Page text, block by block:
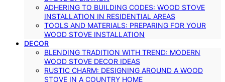
ADHERING TO BUILDING CODES: WOOD STOVE
INSTALLATION IN RESIDENTIAL AREAS
TOOLS AND MATERIALS: PREPARING FOR YOUR
WOOD STOVE INSTALLATION
DECOR
BLENDING TRADITION WITH TREND: MODERN
WOOD STOVE DECOR IDEAS
RUSTIC CHARM: DESIGNING AROUND A WOOD
STOVE IN A COUNTRY HOME